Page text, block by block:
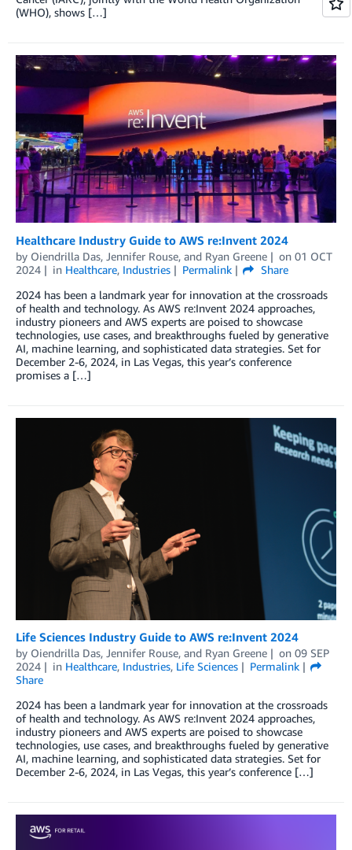
(WHO), shows […]
Healthcare Industry Guide to AWS re:Invent 2024
by Oiendrilla Das, Jennifer Rouse, and Ryan Greene on 01 OCT
2024
in Healthcare, Industries Permalink
Share
2024 has been a landmark year for innovation at the crossroads
of health and technology. As AWS re:Invent 2024 approaches,
industry pioneers and AWS experts are poised to showcase
technologies, use cases, and breakthroughs fueled by generative
AI, machine learning, and sophisticated data strategies. Set for
December 2-6, 2024, in Las Vegas, this year’s conference
promises a […]
Life Sciences Industry Guide to AWS re:Invent 2024
by Oiendrilla Das, Jennifer Rouse, and Ryan Greene on 09 SEP
2024
in Healthcare, Industries, Life Sciences
Permalink
Share
2024 has been a landmark year for innovation at the crossroads
of health and technology. As AWS re:Invent 2024 approaches,
industry pioneers and AWS experts are poised to showcase
technologies, use cases, and breakthroughs fueled by generative
AI, machine learning, and sophisticated data strategies. Set for
December 2-6, 2024, in Las Vegas, this year’s conference […]